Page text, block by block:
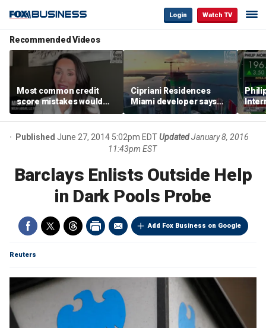
Login Watch TV
Recommended Videos
Most common credit
score mistakes would
‘blow your mind,’ expert
warns
Cipriani Residences
Miami developer says
‘the sky’s the limit’ as
project reaches
milestones
Published June 27, 2014 5:02pm EDTUpdatedJanuary 8, 2016
11:43pm EST
Barclays Enlists Outside Help
in Dark Pools Probe
Add Fox Business on Google
Reuters